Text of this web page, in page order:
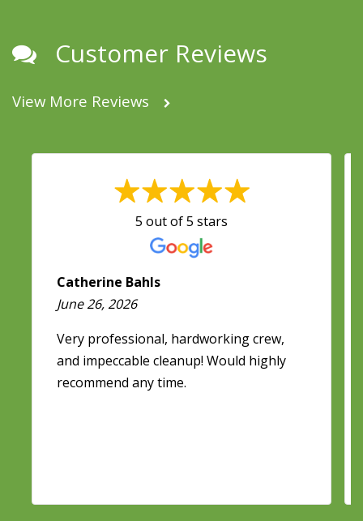
Customer Reviews
View More Reviews
5 out of 5 stars
Catherine Bahls
June 26, 2026
Very professional, hardworking crew,
and impeccable cleanup! Would highly
recommend any time.